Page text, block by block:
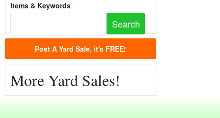
Items & Keywords
Post A Yard Sale, it's FREE!
More Yard Sales!